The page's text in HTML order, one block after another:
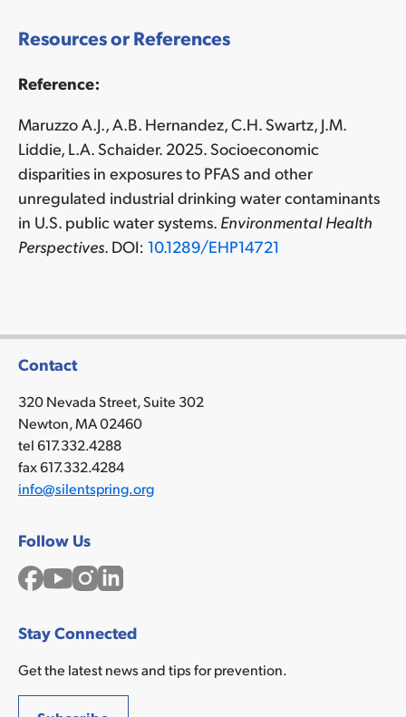
Resources or References
Reference:
Maruzzo A.J., A.B. Hernandez, C.H. Swartz, J.M.
Liddie, L.A. Schaider. 2025. Socioeconomic
disparities in exposures to PFAS and other
unregulated industrial drinking water contaminants
in U.S. public water systems. Environmental Health
Perspectives. DOI: 10.1289/EHP14721
Contact
320 Nevada Street, Suite 302
Newton, MA 02460
tel 617.332.4288
fax 617.332.4284
info@silentspring.org
Follow Us
Facebook
YouTubeInstagram
LinkedIn
Stay Connected
Get the latest news and tips for prevention.